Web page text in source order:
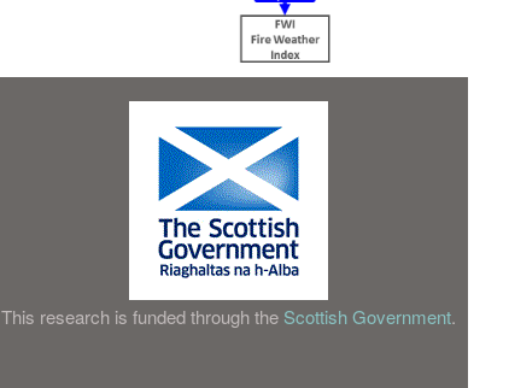
This research is funded through the Scottish Government.